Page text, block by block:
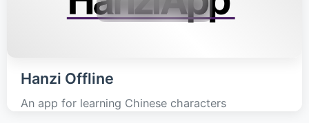
Hanzi Offline
An app for learning Chinese characters